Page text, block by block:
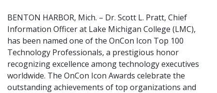
BENTON HARBOR, Mich. – Dr. Scott L. Pratt, Chief
Information Officer at Lake Michigan College (LMC),
has been named one of the OnCon Icon Top 100
Technology Professionals, a prestigious honor
recognizing excellence among technology executives
worldwide. The OnCon Icon Awards celebrate the
outstanding achievements of top organizations and